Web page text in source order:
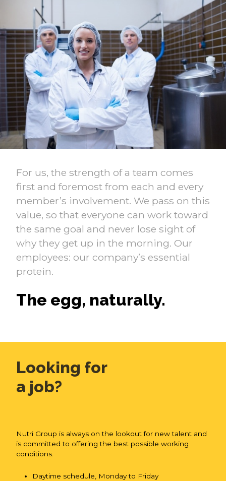
For us, the strength of a team comes
first and foremost from each and every
member’s involvement. We pass on this
value, so that everyone can work toward
the same goal and never lose sight of
why they get up in the morning. Our
employees: our company’s essential
protein.
The egg, naturally.
Looking for
a job?
Nutri Group is always on the lookout for new talent and
is committed to offering the best possible working
conditions.
Daytime schedule, Monday to Friday